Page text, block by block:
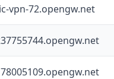
vpn-72.opengw.net